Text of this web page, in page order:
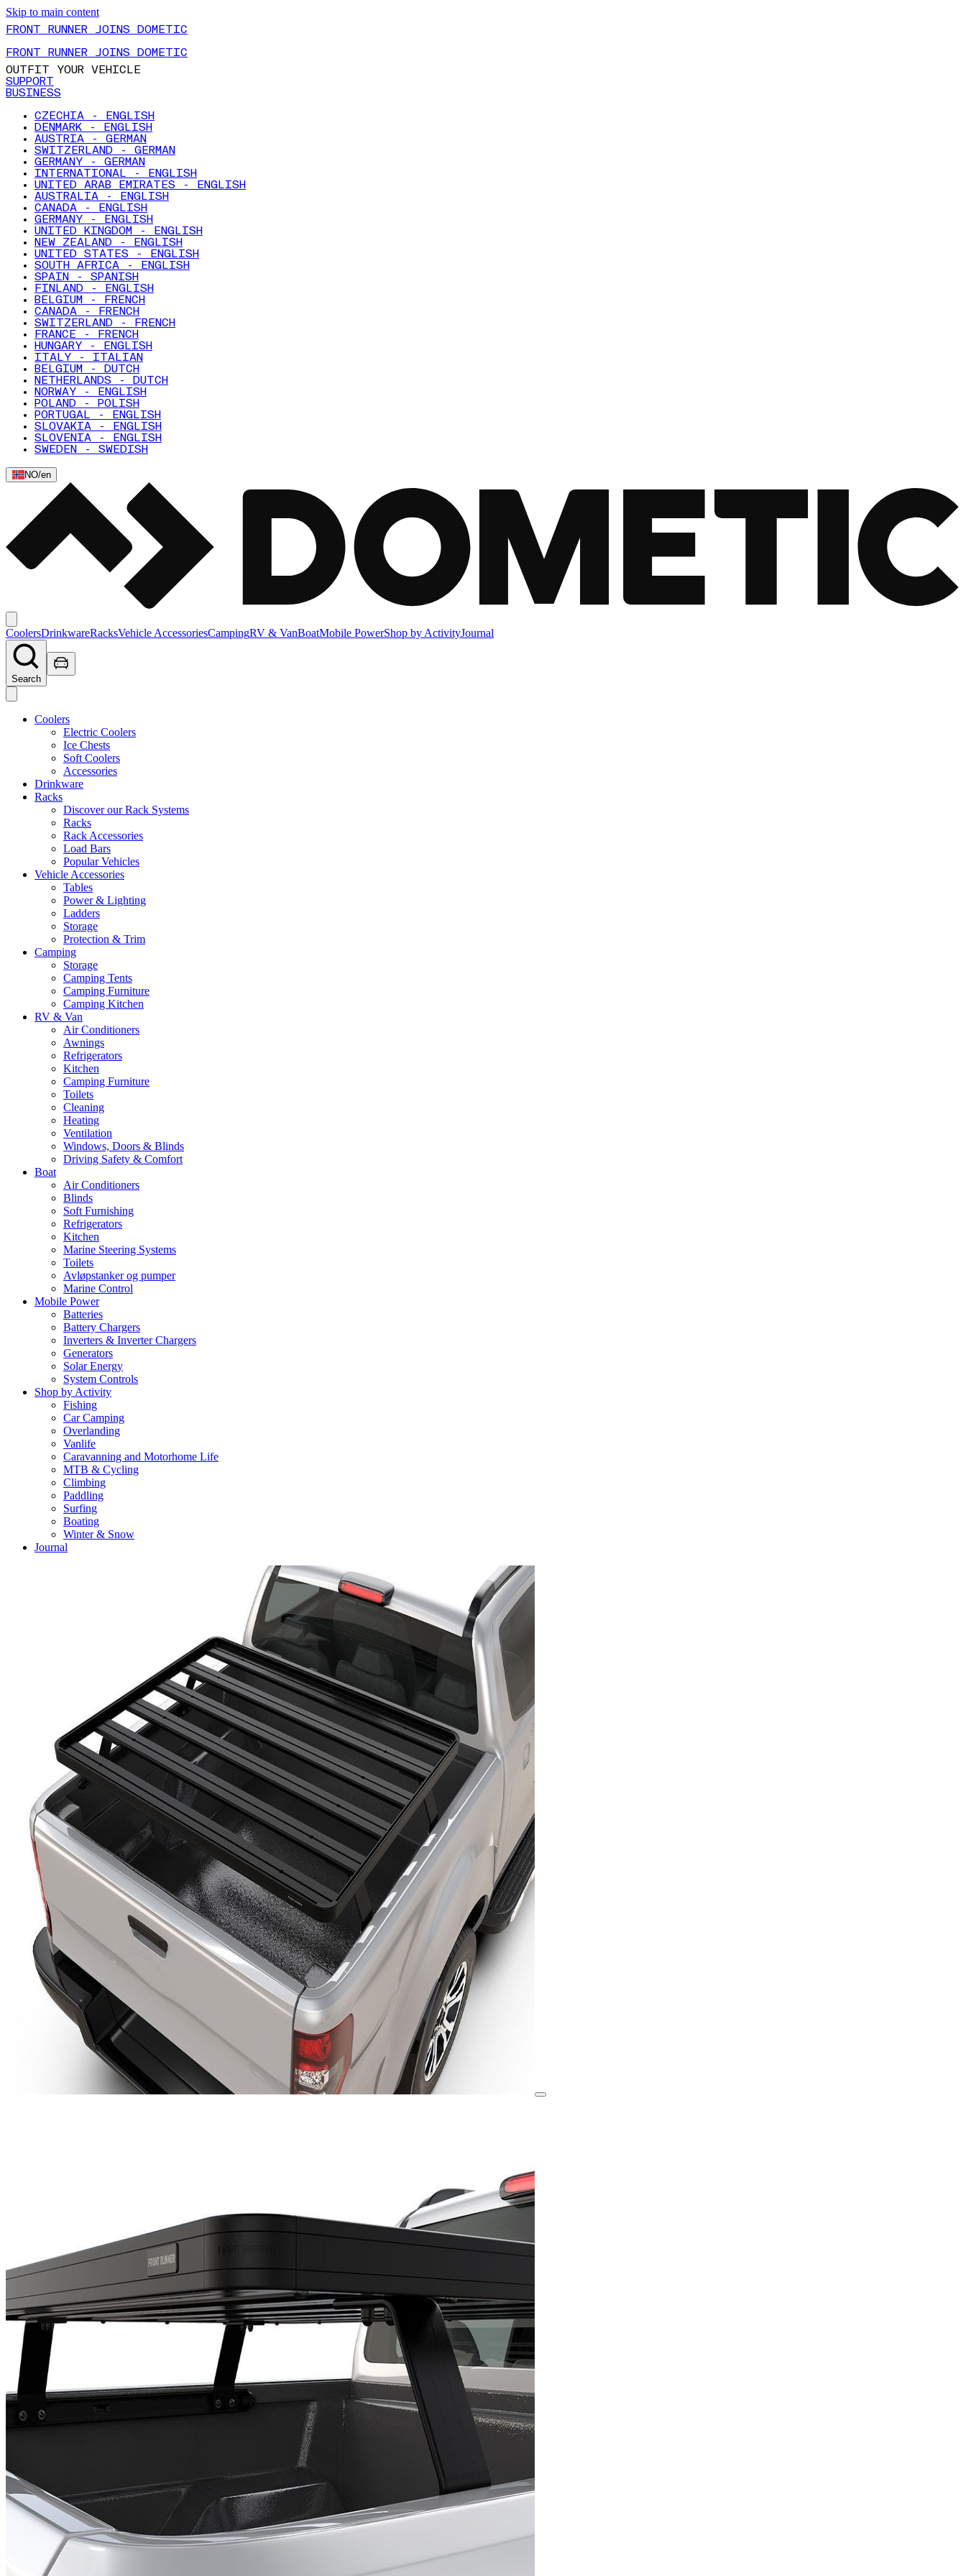
Skip to main content
FRONT RUNNER JOINS DOMETIC
FRONT RUNNER JOINS DOMETIC
OUTFIT YOUR VEHICLE
SUPPORT
BUSINESS
CZECHIA - ENGLISH
DENMARK - ENGLISH
AUSTRIA - GERMAN
SWITZERLAND - GERMAN
GERMANY - GERMAN
INTERNATIONAL - ENGLISH
UNITED ARAB EMIRATES - ENGLISH
AUSTRALIA - ENGLISH
CANADA - ENGLISH
GERMANY - ENGLISH
UNITED KINGDOM - ENGLISH
NEW ZEALAND - ENGLISH
UNITED STATES - ENGLISH
SOUTH AFRICA - ENGLISH
SPAIN - SPANISH
FINLAND - ENGLISH
BELGIUM - FRENCH
CANADA - FRENCH
SWITZERLAND - FRENCH
FRANCE - FRENCH
HUNGARY - ENGLISH
ITALY - ITALIAN
BELGIUM - DUTCH
NETHERLANDS - DUTCH
NORWAY - ENGLISH
POLAND - POLISH
PORTUGAL - ENGLISH
SLOVAKIA - ENGLISH
SLOVENIA - ENGLISH
SWEDEN - SWEDISH
NO/en
CoolersDrinkwareRacksVehicle AccessoriesCampingRV & VanBoatMobile PowerShop by ActivityJournal
Search
Coolers
Electric Coolers
Ice Chests
Soft Coolers
Accessories
Drinkware
Racks
Discover our Rack Systems
Racks
Rack Accessories
Load Bars
Popular Vehicles
Vehicle Accessories
Tables
Power & Lighting
Ladders
Storage
Protection & Trim
Camping
Storage
Camping Tents
Camping Furniture
Camping Kitchen
RV & Van
Air Conditioners
Awnings
Refrigerators
Kitchen
Camping Furniture
Toilets
Cleaning
Heating
Ventilation
Windows, Doors & Blinds
Driving Safety & Comfort
Boat
Air Conditioners
Blinds
Soft Furnishing
Refrigerators
Kitchen
Marine Steering Systems
Toilets
Avløpstanker og pumper
Marine Control
Mobile Power
Batteries
Battery Chargers
Inverters & Inverter Chargers
Generators
Solar Energy
System Controls
Shop by Activity
Fishing
Car Camping
Overlanding
Vanlife
Caravanning and Motorhome Life
MTB & Cycling
Climbing
Paddling
Surfing
Boating
Winter & Snow
Journal